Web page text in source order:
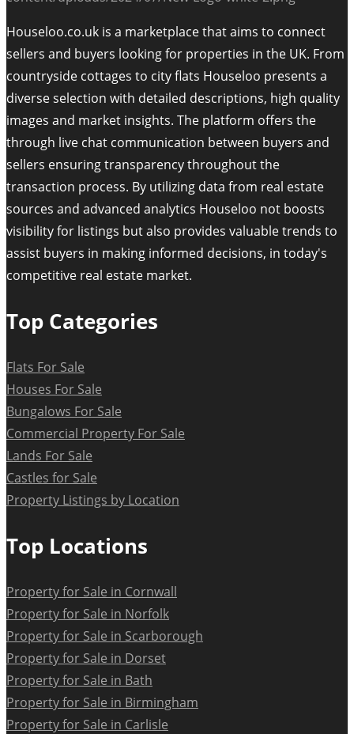
Houseloo.co.uk is a marketplace that aims to connect
sellers and buyers looking for properties in the UK. From
countryside cottages to city flats Houseloo presents a
diverse selection with detailed descriptions, high quality
images and market insights. The platform offers the
through live chat communication between buyers and
sellers ensuring transparency throughout the
transaction process. By utilizing data from real estate
sources and advanced analytics Houseloo not boosts
visibility for listings but also provides valuable trends to
assist buyers in making informed decisions, in today's
competitive real estate market.
Top Categories
Flats For Sale
Houses For Sale
Bungalows For Sale
Commercial Property For Sale
Lands For Sale
Castles for Sale
Property Listings by Location
Top Locations
Property for Sale in Cornwall
Property for Sale in Norfolk
Property for Sale in Scarborough
Property for Sale in Dorset
Property for Sale in Bath
Property for Sale in Birmingham
Property for Sale in Carlisle